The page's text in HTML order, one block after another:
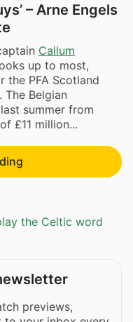
– Arne Engels
Callum
up to most,
the PFA Scotland
The Belgian
summer from
£11 million...
the Celtic word
previews,